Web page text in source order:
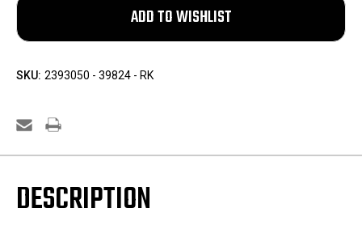
SKU: 2393050 - 39824 - RK
DESCRIPTION